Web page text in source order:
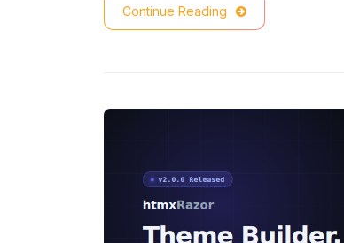
Continue Reading